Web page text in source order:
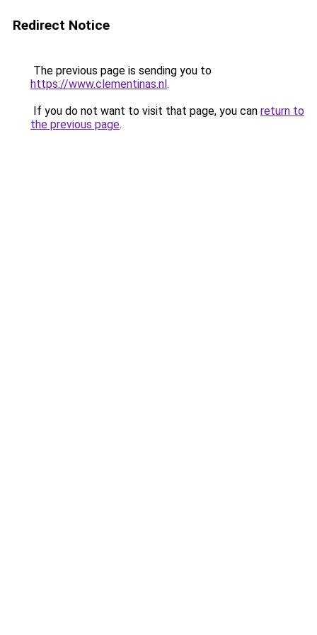
Redirect Notice
The previous page is sending you to
https://www.clementinas.nl.
If you do not want to visit that page, you can return to
the previous page.